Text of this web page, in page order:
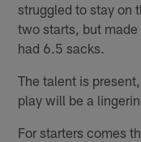
struggled to stay on
two starts, but
had 6.5 sacks.
The talent is
play will be a
For starters comes